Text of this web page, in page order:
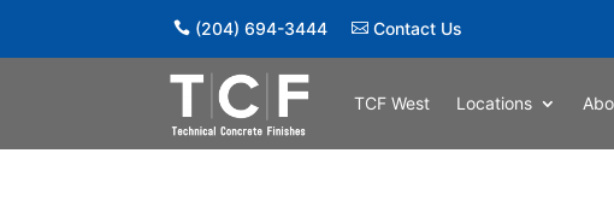
(204) 694-3444 Contact Us
TCF West Locations